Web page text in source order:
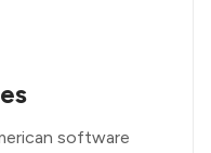
software